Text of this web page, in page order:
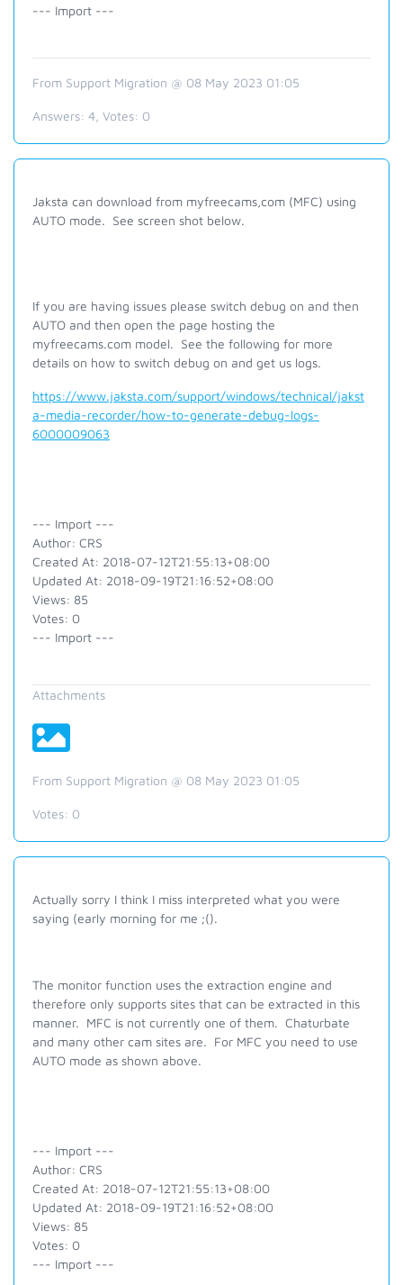
--- Import ---
From Support Migration @ 08 May 2023 01:05
Answers: 4 , Votes: 0
Jaksta can download from myfreecams,com (MFC) using
AUTO mode. See screen shot below.
If you are having issues please switch debug on and then
AUTO and then open the page hosting the
myfreecams.com model. See the following for more
details on how to switch debug on and get us logs.
https://www.jaksta.com/support/windows/technical/jakst
a-media-recorder/how-to-generate-debug-logs-
6000009063
--- Import ---
Author: CRS
Created At: 2018-07-12T21:55:13+08:00
Updated At: 2018-09-19T21:16:52+08:00
Views: 85
Votes: 0
--- Import ---
Attachments
From Support Migration @ 08 May 2023 01:05
Votes: 0
Actually sorry I think I miss interpreted what you were
saying (early morning for me ;().
The monitor function uses the extraction engine and
therefore only supports sites that can be extracted in this
manner. MFC is not currently one of them. Chaturbate
and many other cam sites are. For MFC you need to use
AUTO mode as shown above.
--- Import ---
Author: CRS
Created At: 2018-07-12T21:55:13+08:00
Updated At: 2018-09-19T21:16:52+08:00
Views: 85
Votes: 0
--- Import ---